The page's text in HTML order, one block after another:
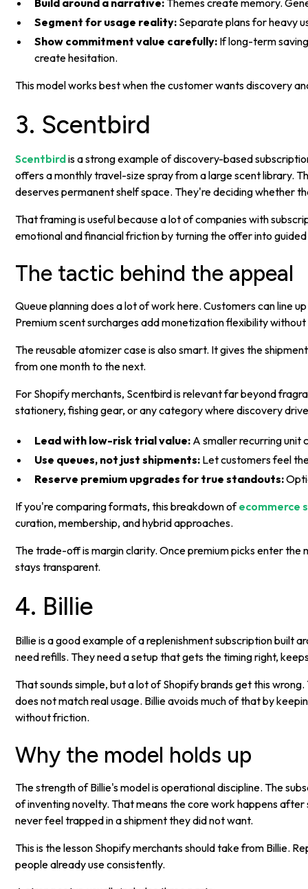
Segment for usage reality: Separate plans for heavy
Show commitment value carefully: If long-term
create hesitation.
This model works best when the customer wants discovery
3. Scentbird
Scentbirdis a strong example of discovery-based
offers a monthly travel-size spray from a large scent library.
deserves permanent shelf space. They're deciding whether
That framing is useful because a lot of companies with
emotional and financial friction by turning the offer into
The tactic behind the appeal
Queue planning does a lot of work here. Customers can line
Premium scent surcharges add monetization flexibility
The reusable atomizer case is also smart. It gives the
from one month to the next.
For Shopify merchants, Scentbird is relevant far beyond
stationery, fishing gear, or any category where discovery
Lead with low-risk trial value: A smaller recurring unit
Use queues, not just shipments: Let customers feel
Reserve premium upgrades for true standouts:
If you're comparing formats, this breakdown ofecommerce
curation, membership, and hybrid approaches.
The trade-off is margin clarity. Once premium picks enter
stays transparent.
4. Billie
Billie is a good example of a replenishment subscription built
need refills. They need a setup that gets the timing right,
That sounds simple, but a lot of Shopify brands get this
does not match real usage. Billie avoids much of that by
without friction.
Why the model holds up
The strength of Billie's model is operational discipline. The
of inventing novelty. That means the core work happens
never feel trapped in a shipment they did not want.
This is the lesson Shopify merchants should take from Billie.
people already use consistently.